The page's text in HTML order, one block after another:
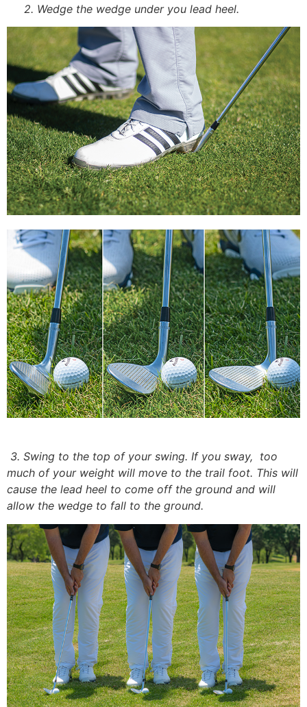
2. Wedge the wedge under you lead heel.
3. Swing to the top of your swing. If you sway, too
much of your weight will move to the trail foot. This will
cause the lead heel to come off the ground and will
allow the wedge to fall to the ground.